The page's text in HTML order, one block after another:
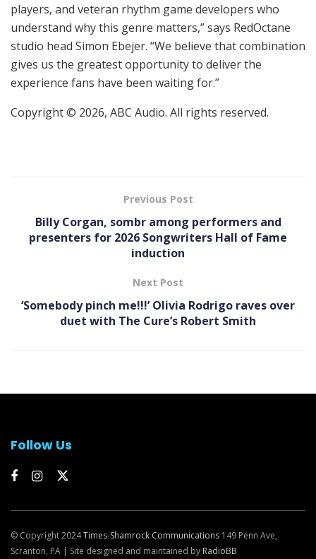
players, and veteran rhythm game developers who
understand why this genre matters,” says RedOctane
studio head Simon Ebejer. “We believe that combination
gives us the greatest opportunity to deliver the
experience fans have been waiting for.”
Copyright © 2026, ABC Audio. All rights reserved.
Previous Post
Billy Corgan, sombr among performers and
presenters for 2026 Songwriters Hall of Fame
induction
Next Post
‘Somebody pinch me!!!’ Olivia Rodrigo raves over
duet with The Cure’s Robert Smith
Follow Us
© Copyright 2024Times-Shamrock Communications 149 Penn Ave,
Scranton, PA | Site designed and maintained by RadioBB